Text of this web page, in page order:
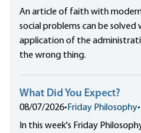
An article of faith with modern
social problems can be
application of the
the wrong thing.
What Did You Expect?
08/07/2026• Friday Philosophy•
In this week's Friday